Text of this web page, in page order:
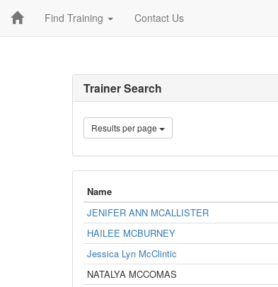
Find Training Contact Us
Trainer Search
Results per page
Name
JENIFER ANN MCALLISTER
HAILEE MCBURNEY
Jessica Lyn McClintic
NATALYA MCCOMAS